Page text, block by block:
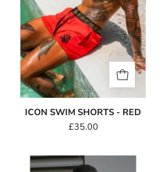
ICON SWIM SHORTS - RED
£35.00
Capo